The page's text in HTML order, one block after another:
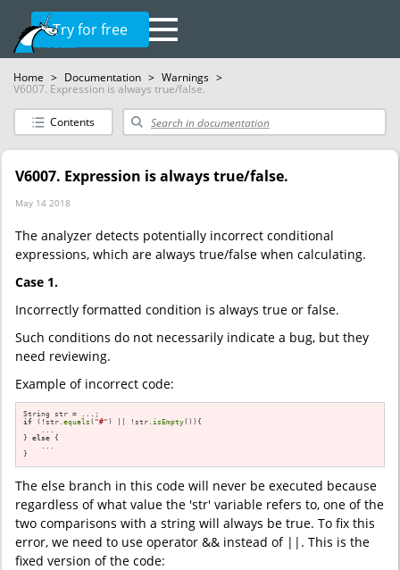
Try for free
Home > Documentation > Warnings >
V6007. Expression is always true/false.
Contents
V6007. Expression is always true/false.
May 14 2018
The analyzer detects potentially incorrect conditional
expressions, which are always true/false when calculating.
Case 1.
Incorrectly formatted condition is always true or false.
Such conditions do not necessarily indicate a bug, but they
need reviewing.
Example of incorrect code:
if (!str.equals ( "#" ) || !str.isEmpty()){
    ...
} else {
    ...
}
The else branch in this code will never be executed because
regardless of what value the 'str' variable refers to, one of the
two comparisons with a string will always be true. To fix this
error, we need to use operator && instead of ||. This is the
fixed version of the code: